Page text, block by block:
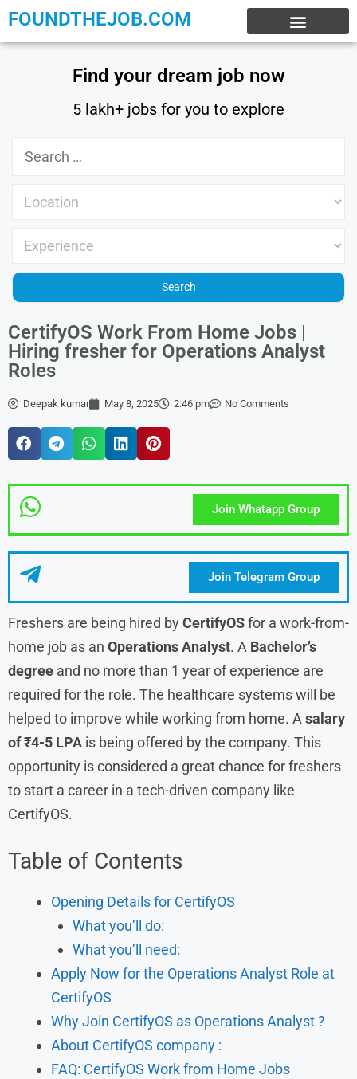
FOUNDTHEJOB.COM
Find your dream job now
5 lakh+ jobs for you to explore
CertifyOS Work From Home Jobs |
Hiring fresher for Operations Analyst
Roles
Deepak kumar May 8, 2025 2:46 pm No Comments
Join Whatapp Group
Join Telegram Group
Freshers are being hired byCertifyOSfor a work-from-
home job as an Operations Analyst. A Bachelor’s
degree and no more than 1 year of experience are
required for the role. The healthcare systems will be
helped to improve while working from home. A salary
of ₹4-5 LPA is being offered by the company. This
opportunity is considered a great chance for freshers
to start a career in a tech-driven company like
CertifyOS.
Table of Contents
Opening Details for CertifyOS
What you’ll do:
What you’ll need:
Apply Now for the Operations Analyst Role at
CertifyOS
Why Join CertifyOS as Operations Analyst ?
About CertifyOS company :
FAQ: CertifyOS Work from Home Jobs